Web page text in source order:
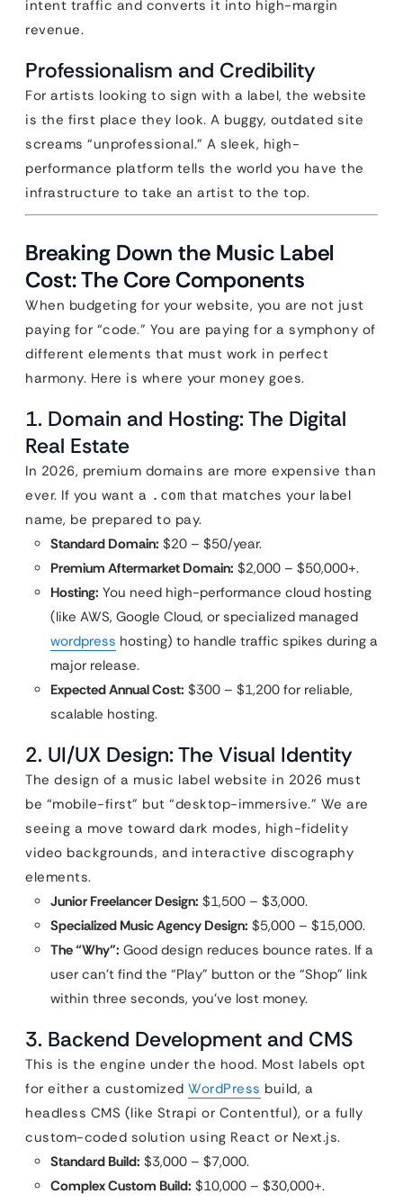
intent traffic and converts it into high-margin
revenue.
Professionalism and Credibility
For artists looking to sign with a label, the website
is the first place they look. A buggy, outdated site
screams “unprofessional.” A sleek, high-
performance platform tells the world you have the
infrastructure to take an artist to the top.
Breaking Down the Music Label
Cost: The Core Components
When budgeting for your website, you are not just
paying for “code.” You are paying for a symphony of
different elements that must work in perfect
harmony. Here is where your money goes.
1. Domain and Hosting: The Digital
Real Estate
In 2026, premium domains are more expensive than
ever. If you want a .com that matches your label
name, be prepared to pay.
Standard Domain: $20 – $50/year.
Premium Aftermarket Domain: $2,000 – $50,000+.
Hosting: You need high-performance cloud hosting
(like AWS, Google Cloud, or specialized managed
wordpress hosting) to handle traffic spikes during a
major release.
Expected Annual Cost: $300 – $1,200 for reliable,
scalable hosting.
2. UI/UX Design: The Visual Identity
The design of a music label website in 2026 must
be “mobile-first” but “desktop-immersive.” We are
seeing a move toward dark modes, high-fidelity
video backgrounds, and interactive discography
elements.
Junior Freelancer Design: $1,500 – $3,000.
Specialized Music Agency Design: $5,000 – $15,000.
The “Why”: Good design reduces bounce rates. If a
user can’t find the “Play” button or the “Shop” link
within three seconds, you’ve lost money.
3. Backend Development and CMS
This is the engine under the hood. Most labels opt
for either a customized WordPress build, a
headless CMS (like Strapi or Contentful), or a fully
custom-coded solution using React or Next.js.
Standard Build: $3,000 – $7,000.
Complex Custom Build: $10,000 – $30,000+.